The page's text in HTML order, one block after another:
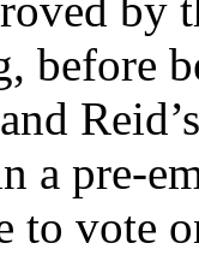
by
before
a pre-
to vote